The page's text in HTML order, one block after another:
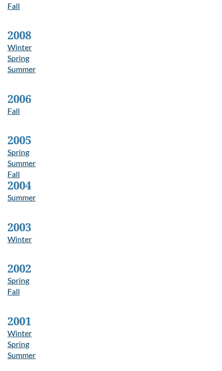
Fall
2008
Winter
Spring
Summer
2006
Fall
2005
Spring
Summer
Fall
2004
Summer
2003
Winter
2002
Spring
Fall
2001
Winter
Spring
Summer